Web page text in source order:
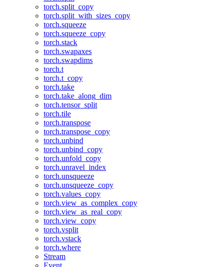
torch.split_copy
torch.split_with_sizes_copy
torch.squeeze
torch.squeeze_copy
torch.stack
torch.swapaxes
torch.swapdims
torch.t
torch.t_copy
torch.take
torch.take_along_dim
torch.tensor_split
torch.tile
torch.transpose
torch.transpose_copy
torch.unbind
torch.unbind_copy
torch.unfold_copy
torch.unravel_index
torch.unsqueeze
torch.unsqueeze_copy
torch.values_copy
torch.view_as_complex_copy
torch.view_as_real_copy
torch.view_copy
torch.vsplit
torch.vstack
torch.where
Stream
Event